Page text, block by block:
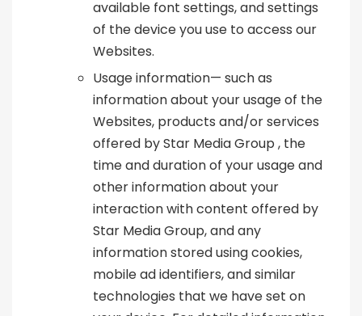
available font settings, and settings
of the device you use to access our
Websites.
Usage information— such as
information about your usage of the
Websites, products and/or services
offered by Star Media Group , the
time and duration of your usage and
other information about your
interaction with content offered by
Star Media Group, and any
information stored using cookies,
mobile ad identifiers, and similar
technologies that we have set on